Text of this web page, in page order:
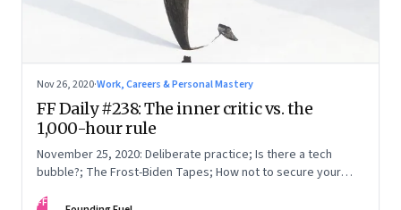
Nov 26, 2020·Work, Careers & Personal Mastery
FF Daily #238: The inner critic vs. the
1,000-hour rule
November 25, 2020: Deliberate practice; Is there a tech
bubble?; The Frost-Biden Tapes; How not to secure your
FF